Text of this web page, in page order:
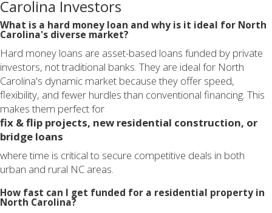
Carolina Investors
What is a hard money loan and why is it ideal for North
Carolina's diverse market?
Hard money loans are asset-based loans funded by private
investors, not traditional banks. They are ideal for North
Carolina's dynamic market because they offer speed,
flexibility, and fewer hurdles than conventional financing. This
makes them perfect for
fix & flip projects, new residential construction, or
bridge loans
where time is critical to secure competitive deals in both
urban and rural NC areas.
How fast can I get funded for a residential property in
North Carolina?